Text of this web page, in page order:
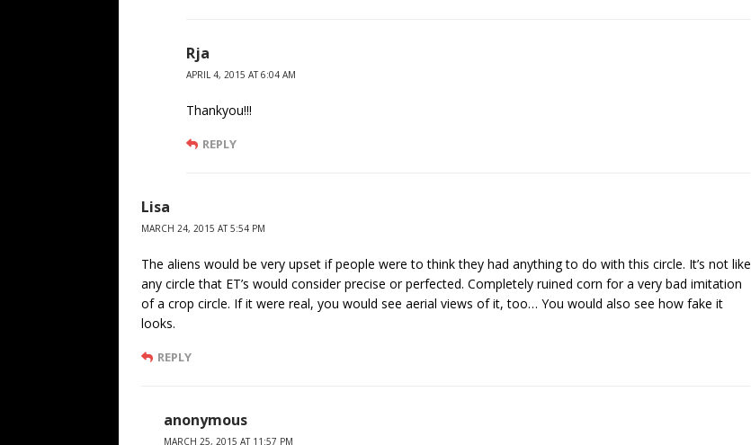
Rja
APRIL 4, 2015 AT 6:04 AM
Thankyou!!!
REPLY
Lisa
MARCH 24, 2015 AT 5:54 PM
The aliens would be very upset if people were to think they had anything to do with this circle. It’s not like
any circle that ET’s would consider precise or perfected. Completely ruined corn for a very bad imitation
of a crop circle. If it were real, you would see aerial views of it, too… You would also see how fake it
looks.
REPLY
anonymous
MARCH 25, 2015 AT 11:57 PM